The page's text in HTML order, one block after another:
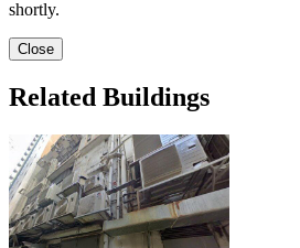
shortly.
Close
Related Buildings